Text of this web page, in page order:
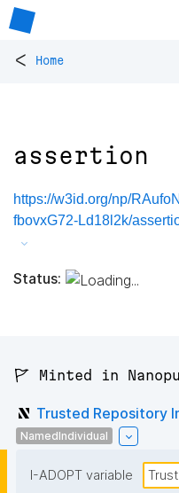
< Home
assertion
https://w3id.org/np/
fbovxG72-Ld18l2k/
Status:
🚩 Minted in
Trusted Repository
NamedIndividual
I-ADOPT variable